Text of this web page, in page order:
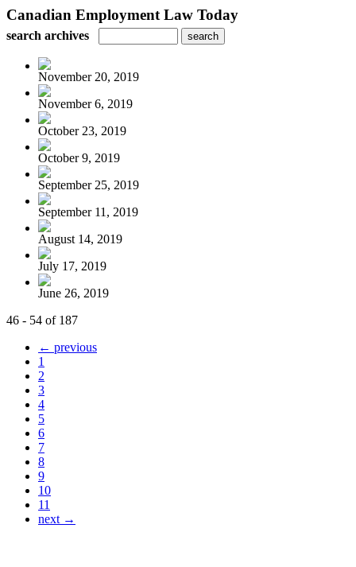
Canadian Employment Law Today
search archives
November 20, 2019
November 6, 2019
October 23, 2019
October 9, 2019
September 25, 2019
September 11, 2019
August 14, 2019
July 17, 2019
June 26, 2019
46 - 54 of 187
← previous
1
2
3
4
5
6
7
8
9
10
11
next →